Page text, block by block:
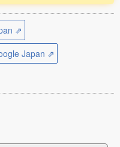
⇗
Japan ⇗